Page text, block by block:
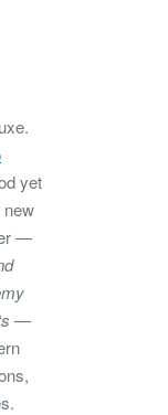
yet
new
—
—